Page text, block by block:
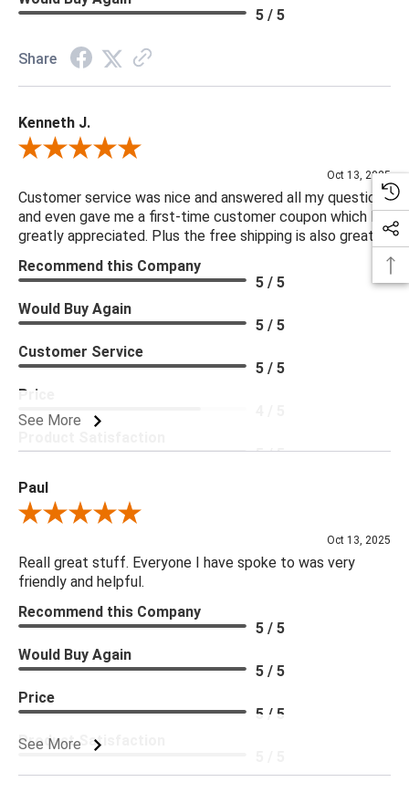
5 / 5
Share
Kenneth J.
Review By Kenneth J.
Oct 13, 2025
Customer service was nice and answered all my questions
and even gave me a first-time customer coupon which I
greatly appreciated. Plus the free shipping is also great.
See More
Recommend this Company
5 / 5
Would Buy Again
5 / 5
Customer Service
5 / 5
Price
5 / 5
Paul
Review By Paul
Oct 13, 2025
Reall great stuff. Everyone I have spoke to was very
friendly and helpful.
See More
Recommend this Company
5 / 5
Would Buy Again
5 / 5
Price
5 / 5
Product Satisfaction